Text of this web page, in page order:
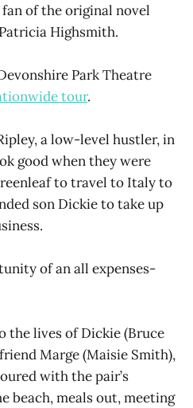
fan of the original novel
Highsmith.
Park Theatre
tour.
a low-level hustler, in
good when they were
to travel to Italy to
son Dickie to take up
of an all expenses-
the lives of Dickie (Bruce
Marge (Maisie Smith),
with the pair’s
beach, meals out, meeting